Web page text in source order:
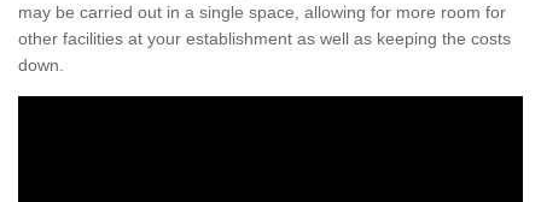
may be carried out in a single space, allowing for more room for
other facilities at your establishment as well as keeping the costs
down.